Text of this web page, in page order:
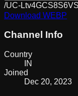
/UC-
Download WEBP
Channel Info
Country
IN
Joined
Dec 20, 2023